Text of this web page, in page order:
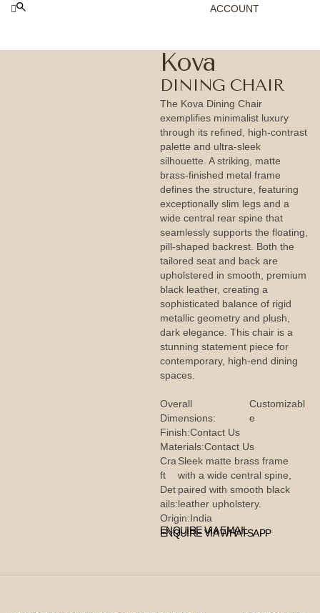
ACCOUNT
Kova
DINING CHAIR
The Kova Dining Chair
exemplifies minimalist luxury
through its refined, high-contrast
palette and ultra-sleek
silhouette. A striking, matte
brass-finished metal frame
defines the structure, featuring
exceptionally slim legs and a
wide central rear spine that
seamlessly supports the floating,
pill-shaped backrest. Both the
tailored seat and back are
upholstered in smooth, premium
black leather, creating a
sophisticated balance of rigid
metallic geometry and plush,
dark elegance. This chair is a
stunning statement piece for
contemporary, high-end dining
spaces.
Overall
Dimensions:
Customizabl
e
Finish:Contact Us
Materials:Contact Us
Cra
ft
Det
ails:
Sleek matte brass frame
with a wide central spine,
paired with smooth black
leather upholstery.
Origin:India
ENQUIRE VIA EMAIL
ENQUIRE VIA WHATSAPP